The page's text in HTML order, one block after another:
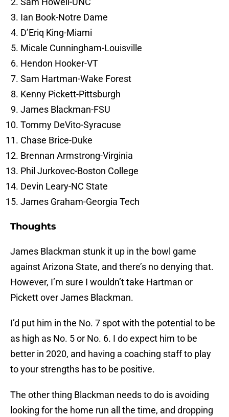
Ian Book-Notre Dame
D’Eriq King-Miami
Micale Cunningham-Louisville
Hendon Hooker-VT
Sam Hartman-Wake Forest
Kenny Pickett-Pittsburgh
James Blackman-FSU
Tommy DeVito-Syracuse
Chase Brice-Duke
Brennan Armstrong-Virginia
Phil Jurkovec-Boston College
Devin Leary-NC State
James Graham-Georgia Tech
Thoughts
James Blackman stunk it up in the bowl game
against Arizona State, and there’s no denying that.
However, I’m sure I wouldn’t take Hartman or
Pickett over James Blackman.
I’d put him in the No. 7 spot with the potential to be
as high as No. 5 or No. 6. I do expect him to be
better in 2020, and having a coaching staff to play
to your strengths has to be positive.
The other thing Blackman needs to do is avoiding
looking for the home run all the time, and dropping